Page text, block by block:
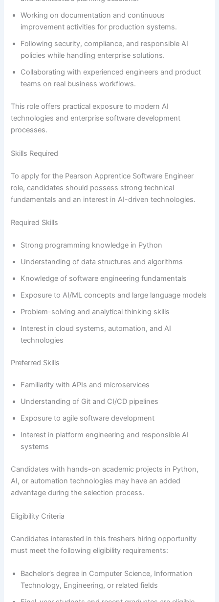
Working on documentation and continuous
improvement activities for production systems.
Following security, compliance, and responsible AI
policies while handling enterprise solutions.
Collaborating with experienced engineers and product
teams on real business workflows.
This role offers practical exposure to modern AI
technologies and enterprise software development
processes.
Skills Required
To apply for the Pearson Apprentice Software Engineer
role, candidates should possess strong technical
fundamentals and an interest in AI-driven technologies.
Required Skills
Strong programming knowledge in Python
Understanding of data structures and algorithms
Knowledge of software engineering fundamentals
Exposure to AI/ML concepts and large language models
Problem-solving and analytical thinking skills
Interest in cloud systems, automation, and AI
technologies
Preferred Skills
Familiarity with APIs and microservices
Understanding of Git and CI/CD pipelines
Exposure to agile software development
Interest in platform engineering and responsible AI
systems
Candidates with hands-on academic projects in Python,
AI, or automation technologies may have an added
advantage during the selection process.
Eligibility Criteria
Candidates interested in this freshers hiring opportunity
must meet the following eligibility requirements:
Bachelor’s degree in Computer Science, Information
Technology, Engineering, or related fields